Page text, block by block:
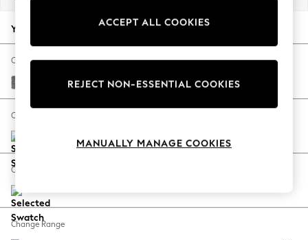
Autumn Must Haves
The Occasion Shop
Hardware Detailing
Escape into Summer: As Advertised
Spring Dressing
Coastal Prints
Balloon Trousers
Summer Footwear
Your chosen options:
Change Fabric And Colour
Chunky Chenille Dark Grey
Change Size And Shape
Change Feet
Change Range
ACCEPT ALL COOKIES
REJECT NON-ESSENTIAL COOKIES
MANUALLY MANAGE COOKIES